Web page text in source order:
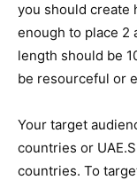
you should create
enough to place 2
length should be
be resourceful or
Your target
countries or
countries. To